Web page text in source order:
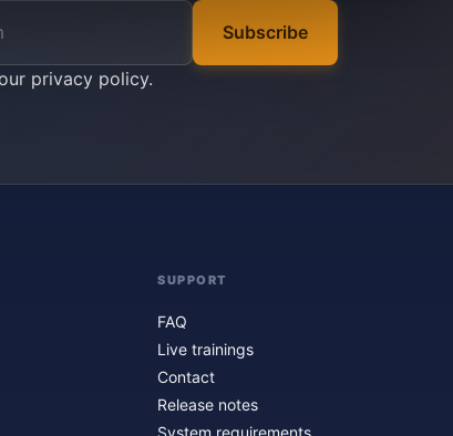
Subscribe
privacy policy.
SUPPORT
FAQ
Live trainings
Contact
Release notes
System requirements